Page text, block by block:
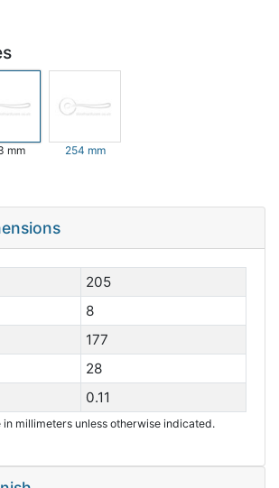
mm 254 mm
205
8
177
28
0.11
in millimeters unless otherwise indicated.